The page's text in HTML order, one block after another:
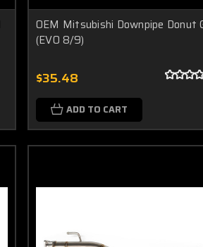
OEM Mitsubishi Downpipe Donut
(EVO 8/9)
$35.48
ADD TO CART